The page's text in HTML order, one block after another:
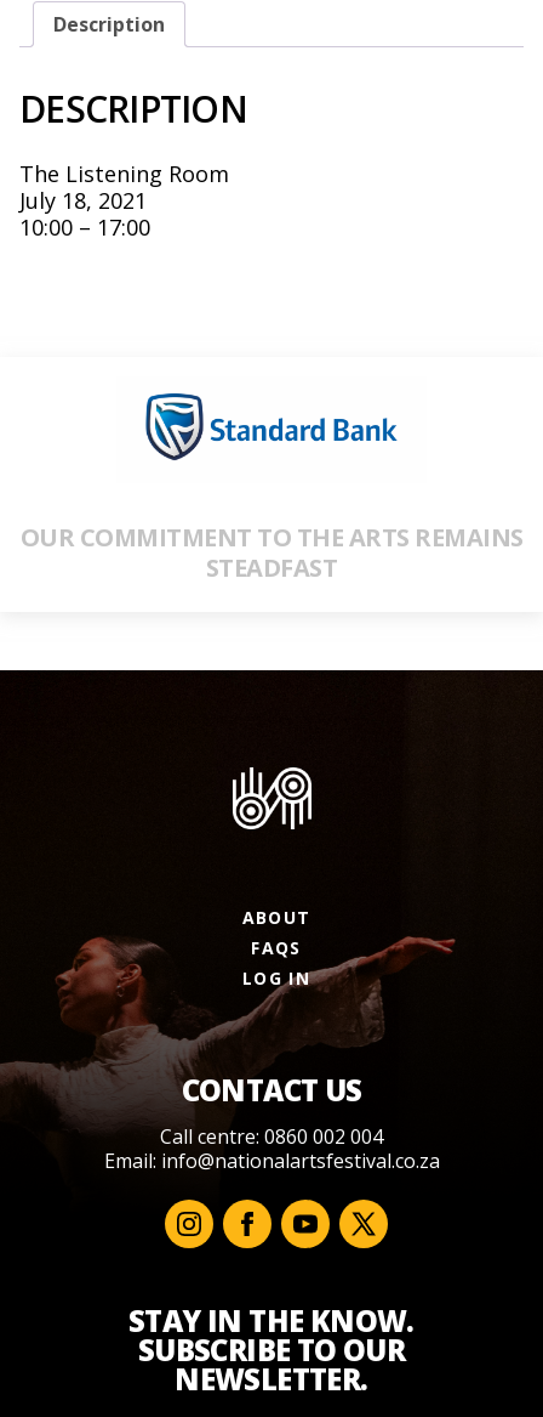
Description
DESCRIPTION
The Listening Room
July 18, 2021
10:00 – 17:00
OUR COMMITMENT TO THE ARTS REMAINS
STEADFAST
ABOUT
FAQS
LOG IN
CONTACT US
Call centre: 0860 002 004
Email: info@nationalartsfestival.co.za
STAY IN THE KNOW.
SUBSCRIBE TO OUR
NEWSLETTER.